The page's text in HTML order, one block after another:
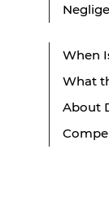
When
What
About